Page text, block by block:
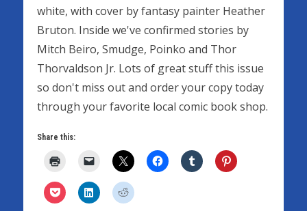
white, with cover by fantasy painter Heather
Bruton. Inside we've confirmed stories by
Mitch Beiro, Smudge, Poinko and Thor
Thorvaldson Jr. Lots of great stuff this issue
so don't miss out and order your copy today
through your favorite local comic book shop.
Share this: